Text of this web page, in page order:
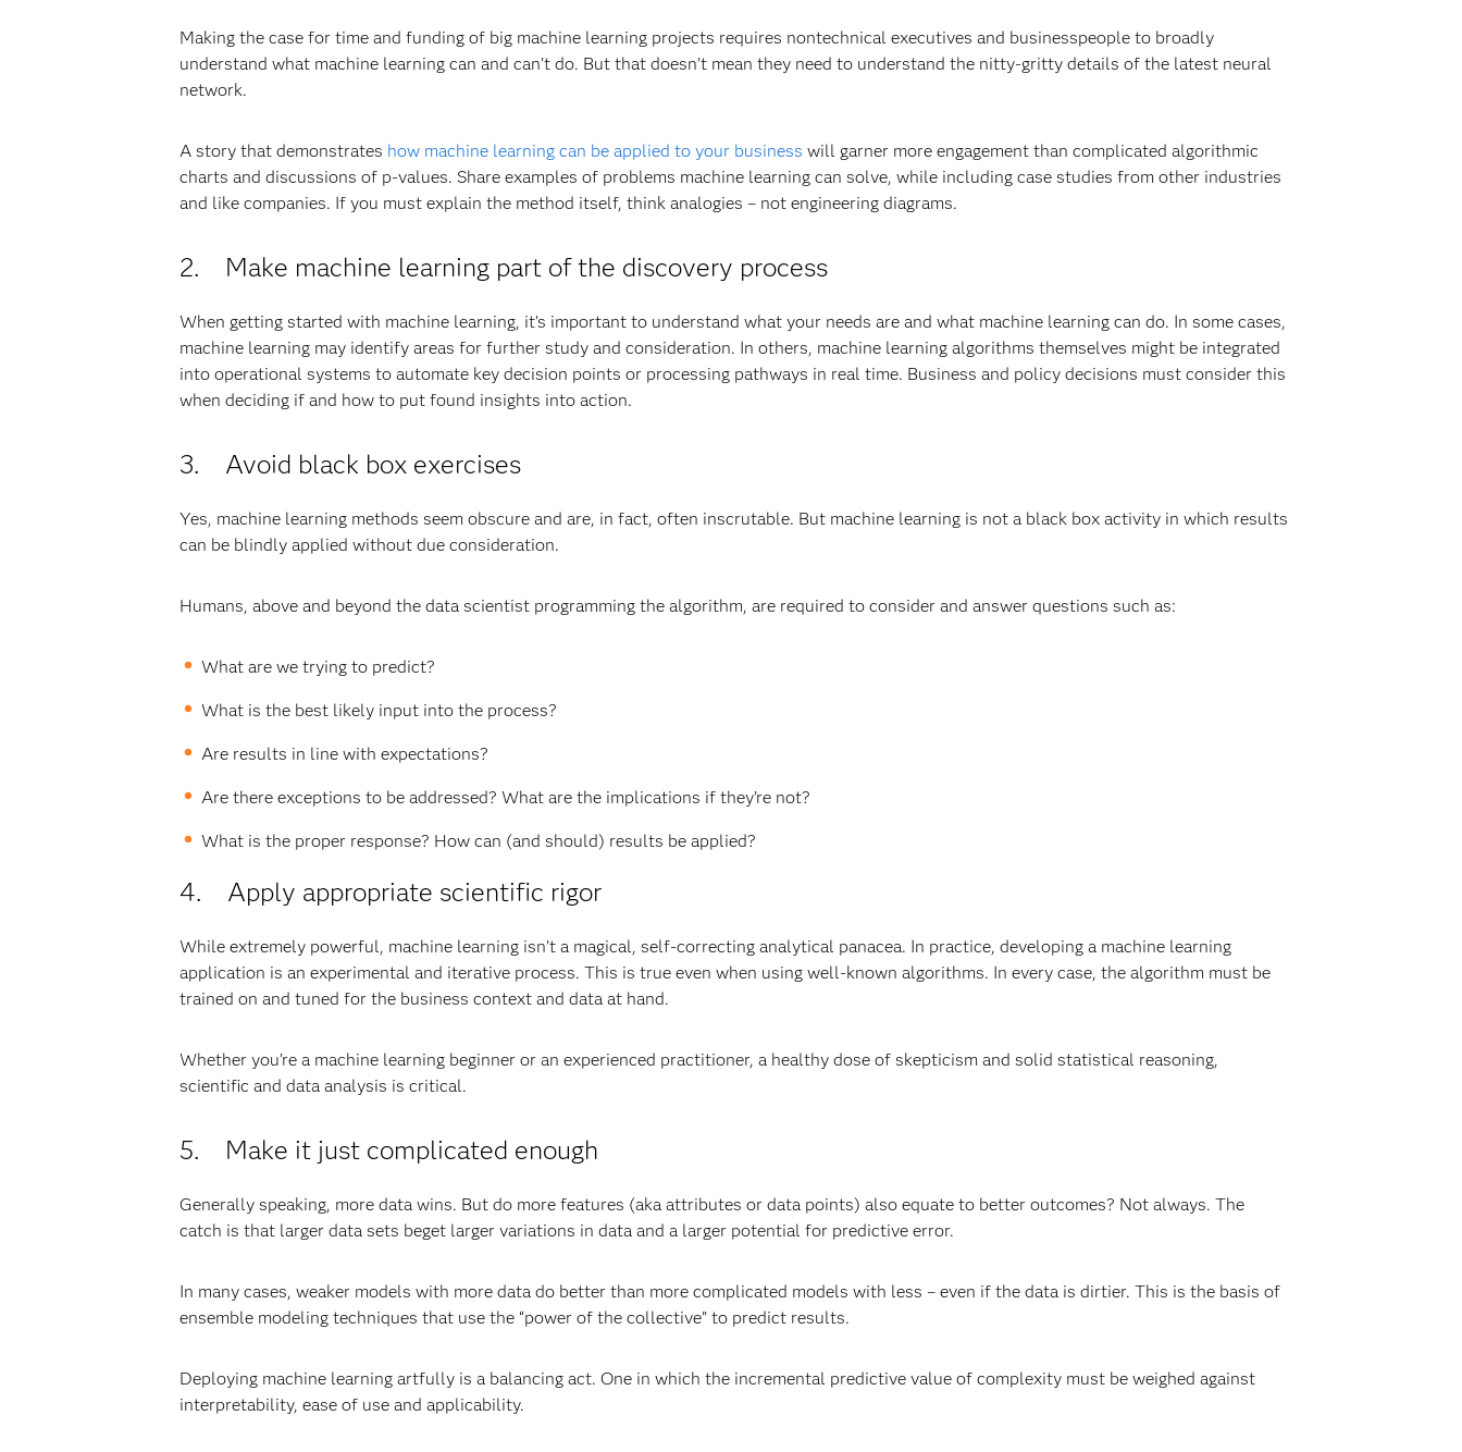
Making the case for time and funding of big machine learning projects requires nontechnical executives and businesspeople to broadly
understand what machine learning can and can’t do. But that doesn’t mean they need to understand the nitty-gritty details of the latest neural
network.
A story that demonstrates how machine learning can be applied to your business will garner more engagement than complicated algorithmic
charts and discussions of p-values. Share examples of problems machine learning can solve, while including case studies from other industries
and like companies. If you must explain the method itself, think analogies – not engineering diagrams.
2. Make machine learning part of the discovery process
When getting started with machine learning, it’s important to understand what your needs are and what machine learning can do. In some cases,
machine learning may identify areas for further study and consideration. In others, machine learning algorithms themselves might be integrated
into operational systems to automate key decision points or processing pathways in real time. Business and policy decisions must consider this
when deciding if and how to put found insights into action.
3. Avoid black box exercises
Yes, machine learning methods seem obscure and are, in fact, often inscrutable. But machine learning is not a black box activity in which results
can be blindly applied without due consideration.
Humans, above and beyond the data scientist programming the algorithm, are required to consider and answer questions such as:
What are we trying to predict?
What is the best likely input into the process?
Are results in line with expectations?
Are there exceptions to be addressed? What are the implications if they’re not?
What is the proper response? How can (and should) results be applied?
4. Apply appropriate scientific rigor
While extremely powerful, machine learning isn’t a magical, self-correcting analytical panacea. In practice, developing a machine learning
application is an experimental and iterative process. This is true even when using well-known algorithms. In every case, the algorithm must be
trained on and tuned for the business context and data at hand.
Whether you’re a machine learning beginner or an experienced practitioner, a healthy dose of skepticism and solid statistical reasoning,
scientific and data analysis is critical.
5. Make it just complicated enough
Generally speaking, more data wins. But do more features (aka attributes or data points) also equate to better outcomes? Not always. The
catch is that larger data sets beget larger variations in data and a larger potential for predictive error.
In many cases, weaker models with more data do better than more complicated models with less – even if the data is dirtier. This is the basis of
ensemble modeling techniques that use the “power of the collective” to predict results.
Deploying machine learning artfully is a balancing act. One in which the incremental predictive value of complexity must be weighed against
interpretability, ease of use and applicability.